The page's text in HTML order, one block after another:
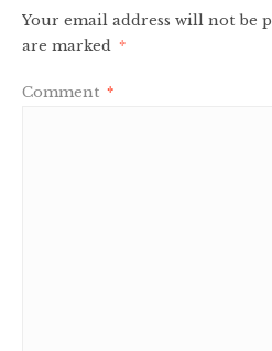
Your email address will not be
are marked *
Comment *